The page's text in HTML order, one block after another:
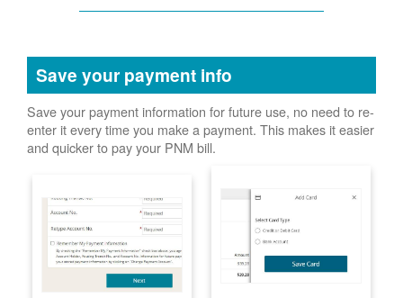
Save your payment info
Save your payment information for future use, no need to re-
enter it every time you make a payment. This makes it easier
and quicker to pay your PNM bill.